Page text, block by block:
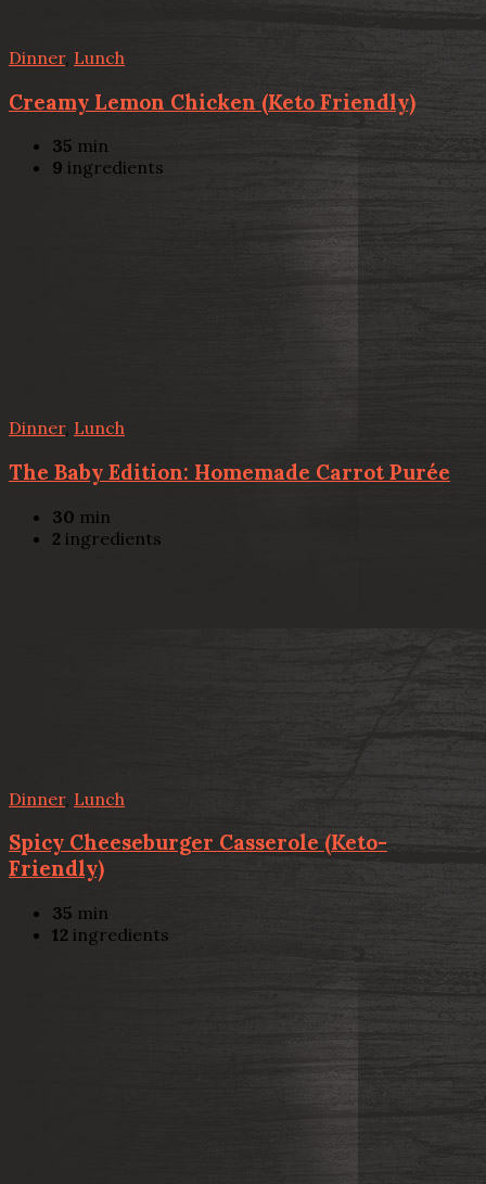
Dinner, Lunch
Creamy Lemon Chicken (Keto Friendly)
35 min
9 ingredients
Dinner, Lunch
The Baby Edition: Homemade Carrot Purée
30 min
2 ingredients
Dinner, Lunch
Spicy Cheeseburger Casserole (Keto-
Friendly)
35 min
12 ingredients